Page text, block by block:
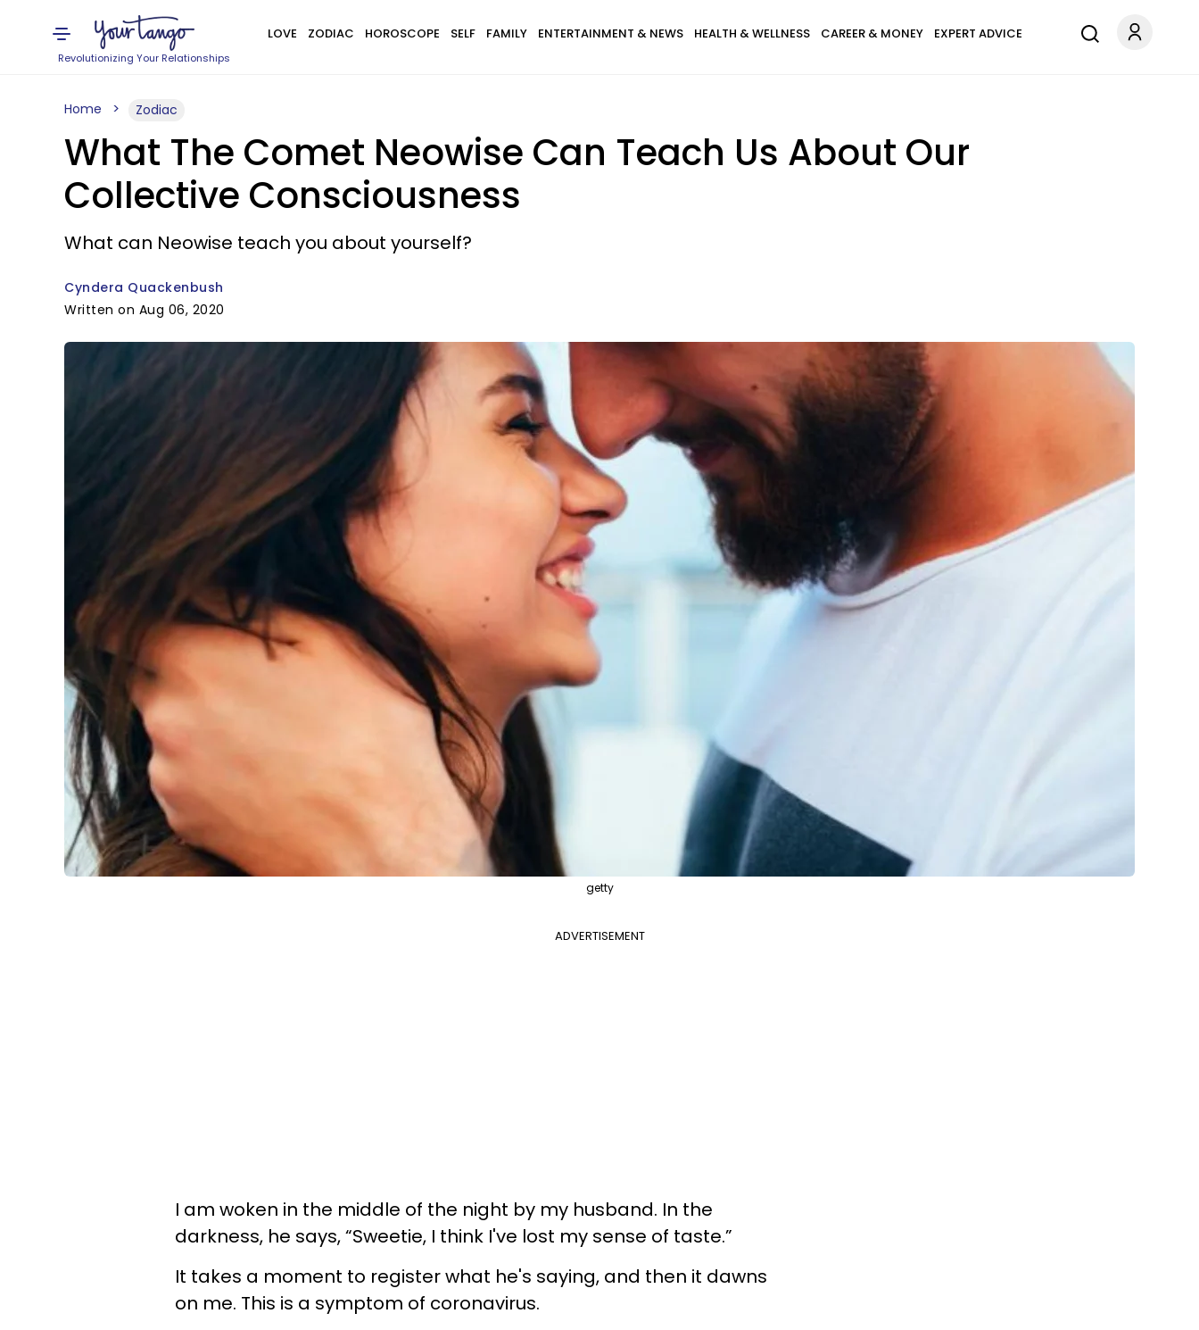
Revolutionizing Your Relationships
LOVE ZODIAC HOROSCOPE SELF FAMILY ENTERTAINMENT & NEWS HEALTH & WELLNESS CAREER & MONEY EXPERT ADVICE
Home Zodiac
What The Comet Neowise Can Teach Us About Our
Collective Consciousness
What can Neowise teach you about yourself?
Cyndera Quackenbush
Written on Aug 06, 2020
getty
ADVERTISEMENT
I am woken in the middle of the night by my husband. In the
darkness, he says, “Sweetie, I think I've lost my sense of taste.”
It takes a moment to register what he's saying, and then it dawns
on me. This is a symptom of coronavirus.